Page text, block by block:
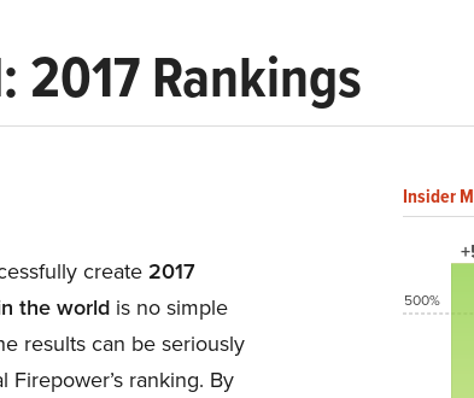
2017 Rankings
create 2017
the worldis no simple
results can be seriously
Firepower’s ranking. By
Insider
500%